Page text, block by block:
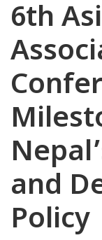
6th
and
Policy